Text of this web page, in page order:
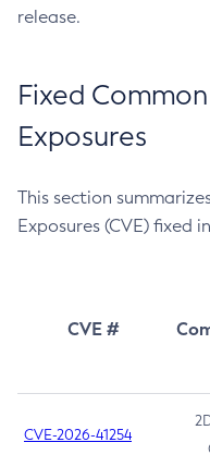
release.
Fixed
Exposures
This section
Exposures (CVE) fixed
CVE #
CVE-2026-41254